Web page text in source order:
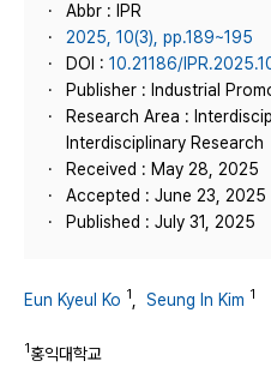
Abbr : IPR
2025, 10(3), pp.189~195
DOI : 10.21186/
Publisher : Industrial
Research Area :
Interdisciplinary Research
Received : May 28, 2025
Accepted : June 23, 2025
Published : July 31, 2025
Eun Kyeul Ko 1 Seung In Kim 1
1홍익대학교